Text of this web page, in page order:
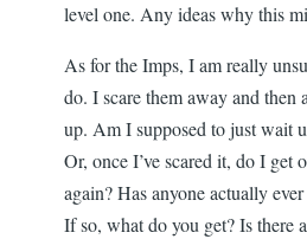
level one. Any ideas why this
As for the Imps, I am really
do. I scare them away and
up. Am I supposed to just wait
Or, once I’ve scared it, do I get
again? Has anyone actually
If so, what do you get? Is there